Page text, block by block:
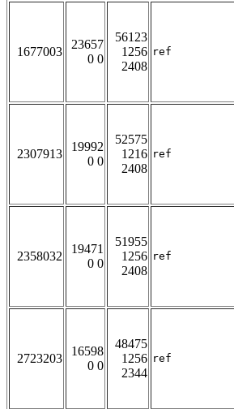
1677003
23657
0 0
56123
1256
2408
ref
2307913
19992
0 0
52575
1216
2408
ref
2358032
19471
0 0
51955
1256
2408
ref
2723203
16598
0 0
48475
1256
2344
ref